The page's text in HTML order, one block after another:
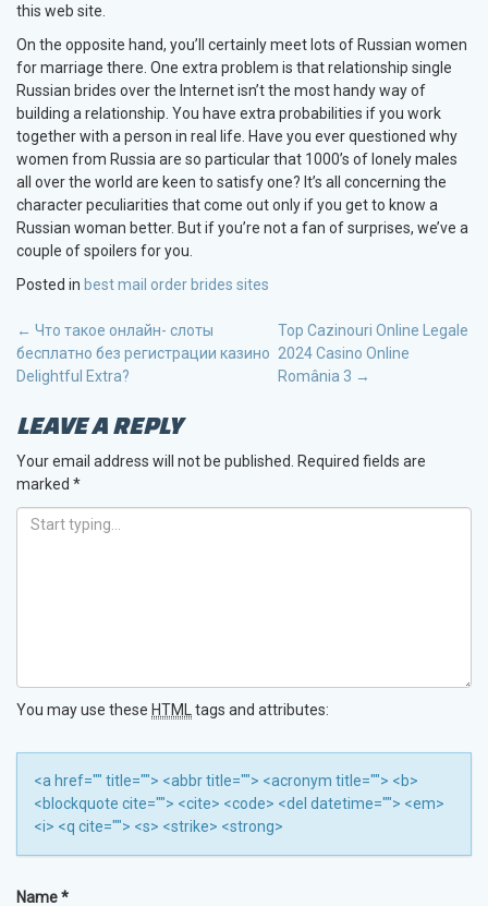
this web site.
On the opposite hand, you’ll certainly meet lots of Russian women
for marriage there. One extra problem is that relationship single
Russian brides over the Internet isn’t the most handy way of
building a relationship. You have extra probabilities if you work
together with a person in real life. Have you ever questioned why
women from Russia are so particular that 1000’s of lonely males
all over the world are keen to satisfy one? It’s all concerning the
character peculiarities that come out only if you get to know a
Russian woman better. But if you’re not a fan of surprises, we’ve a
couple of spoilers for you.
Posted in best mail order brides sites
POST
NAVIGATION
← Что такое онлайн- слоты
бесплатно без регистрации казино
Delightful Extra?
Top Cazinouri Online Legale
2024 Casino Online
România 3 →
LEAVE A REPLY
Your email address will not be published. Required fields are
marked *
You may use these HTMLtags and attributes:
<a href="" title=""> <abbr title=""> <acronym title=""> <b>
<blockquote cite=""> <cite> <code> <del datetime=""> <em>
<i> <q cite=""> <s> <strike> <strong>
Name*